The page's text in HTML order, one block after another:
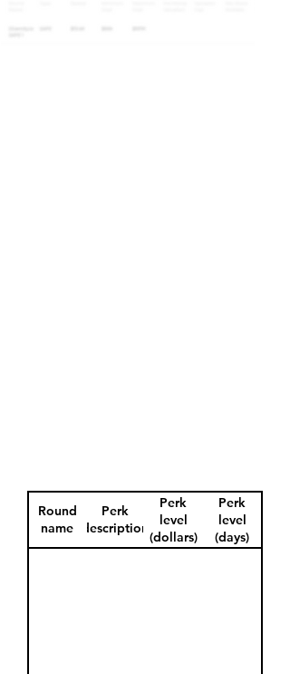
Round
name
Perk
description
Perk
level
(dollars)
Perk
level
(days)